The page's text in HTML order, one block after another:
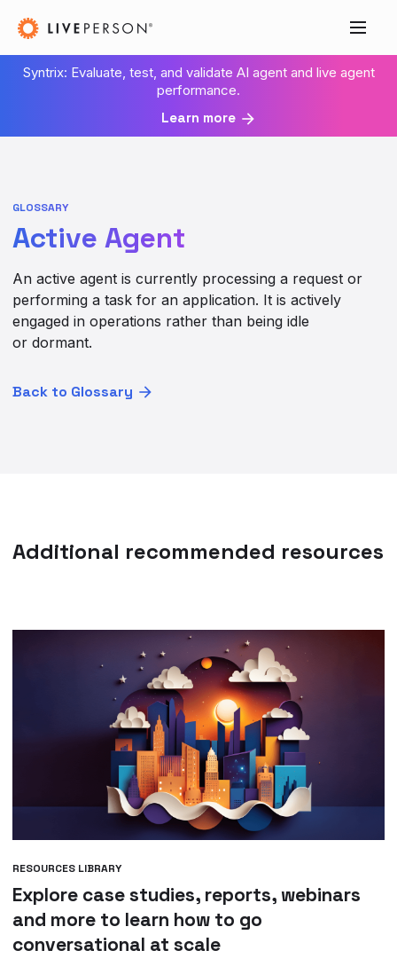
Syntrix: Evaluate, test, and validate AI agent and live agent
performance.
Learn more
GLOSSARY
Active Agent
An active agent is currently processing a request or
performing a task for an application. It is actively
engaged in operations rather than being idle
or dormant.
Back to Glossary
Additional recommended resources
RESOURCES LIBRARY
Explore case studies, reports, webinars
and more to learn how to go
conversational at scale